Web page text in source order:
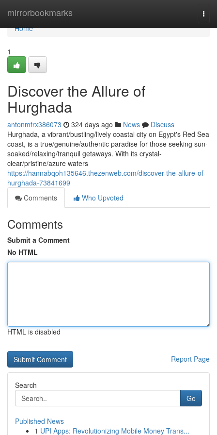
mirrorbookmarks
Home
Home
1
Discover the Allure of
Hurghada
antonmfrx386073 324 days ago News
Discuss
Hurghada, a vibrant/bustling/lively coastal city on Egypt's Red Sea
coast, is a true/genuine/authentic paradise for those seeking sun-
soaked/relaxing/tranquil getaways. With its crystal-
clear/pristine/azure waters
https://hannabqoh135646.thezenweb.com/discover-the-allure-of-
hurghada-73841699
Comments
Who Upvoted
Comments
Submit a Comment
No HTML
HTML is disabled
Report Page
Search
Go
Published News
1 UPI Apps: Revolutionizing Mobile Money Trans...